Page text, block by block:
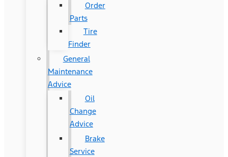
Order
Parts
Tire
Finder
General
Maintenance
Advice
Oil
Change
Advice
Brake
Service